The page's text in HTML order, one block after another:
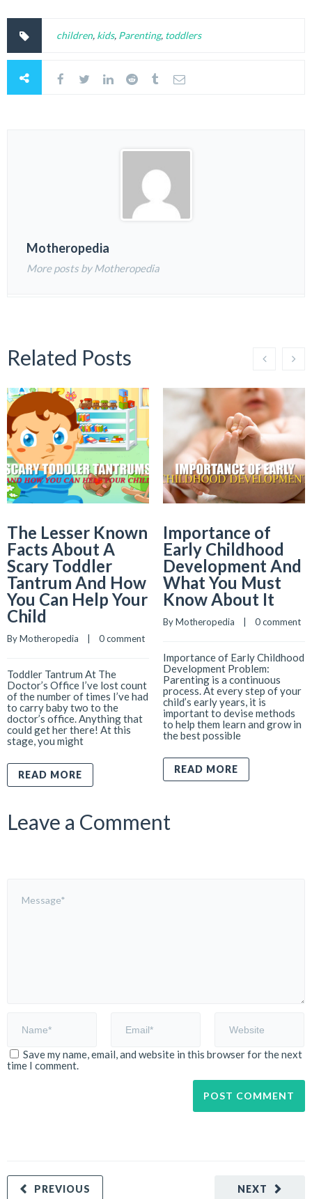
children, kids, Parenting, toddlers
Motheropedia
More posts by Motheropedia
Related Posts
The Lesser Known
Facts About A
Scary Toddler
Tantrum And How
You Can Help Your
Child
By Motheropedia 0 comment
Toddler Tantrum At The
Doctor’s Office I’ve lost count
of the number of times I’ve had
to carry baby two to the
doctor’s office. Anything that
could get her there! At this
stage, you might
READ MORE
Importance of
Early Childhood
Development And
What You Must
Know About It
By Motheropedia 0 comment
Importance of Early Childhood
Development Problem:
Parenting is a continuous
process. At every step of your
child’s early years, it is
important to devise methods
to help them learn and grow in
the best possible
READ MORE
Leave a Comment
Save my name, email, and website in this browser for the next
time I comment.
NEXT
PREVIOUS